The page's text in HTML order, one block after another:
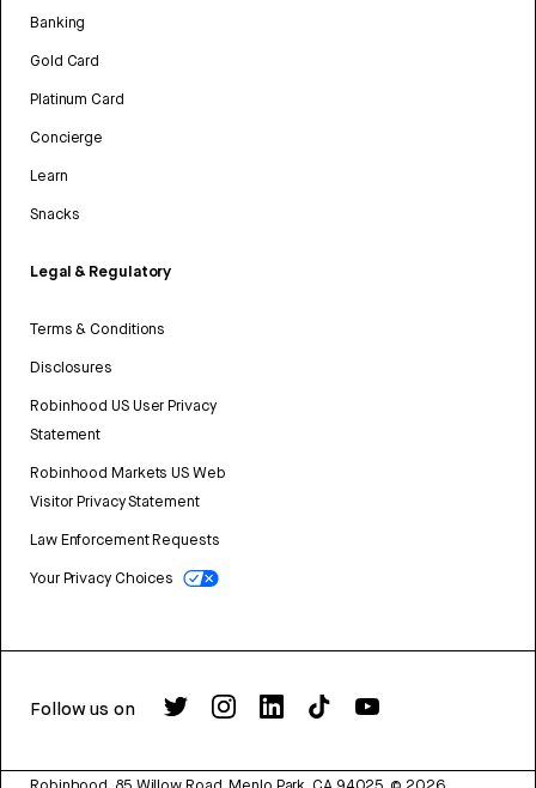
Banking
Gold Card
Platinum Card
Concierge
Learn
Snacks
Legal & Regulatory
Terms & Conditions
Disclosures
Robinhood US User Privacy
Statement
Robinhood Markets US Web
Visitor Privacy Statement
Law Enforcement Requests
Your Privacy Choices
Follow us on